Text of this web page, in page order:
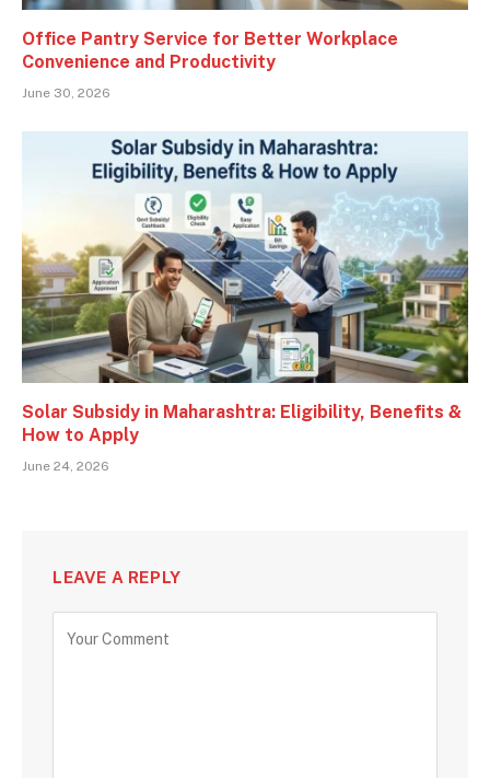
Office Pantry Service for Better Workplace
Convenience and Productivity
June 30, 2026
Solar Subsidy in Maharashtra: Eligibility, Benefits &
How to Apply
June 24, 2026
LEAVE A REPLY